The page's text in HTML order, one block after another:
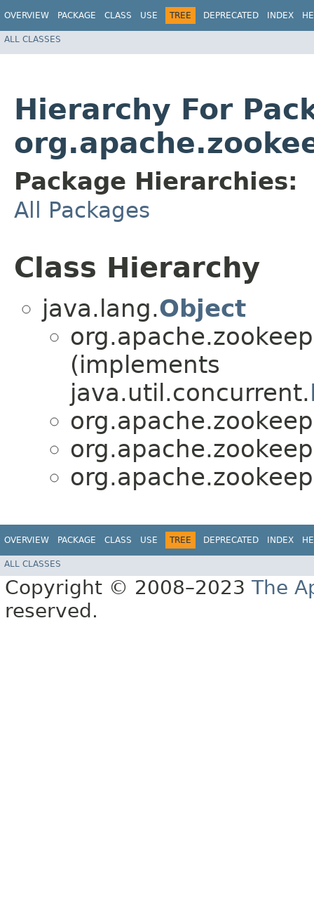
OVERVIEW PACKAGE CLASS USE TREE DEPRECATED INDEX
ALL CLASSES
Hierarchy For
Package Hierarchies:
All Packages
Class Hierarchy
java.lang.Object
(implements
java.util.concurrent.
OVERVIEW PACKAGE CLASS USE TREE DEPRECATED INDEX
ALL CLASSES
Copyright © 2008–2023 The
reserved.